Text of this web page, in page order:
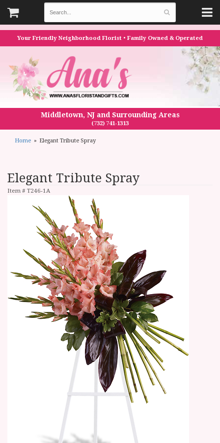
Your Friendly Neighborhood Florist • Family Owned & Operated
Middletown, NJ and Surrounding Areas
(732) 741-1313
Home Elegant Tribute Spray
Elegant Tribute Spray
Item # T246-1A